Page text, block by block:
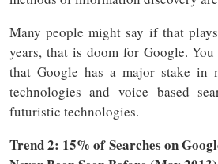
Many people might say if that
years, that is doom for Google.
that Google has a major stake in
technologies and voice based
futuristic technologies.
Trend 2: 15% of Searches on